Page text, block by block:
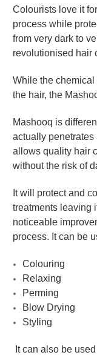
Colourists love it
process while
from very dark to
revolutionised hair
While the
the hair, the
Mashooq is
actually penetrates
allows quality hair
without the risk of
It will protect and
treatments leaving
noticeable
process. It can be
Colouring
Relaxing
Perming
Blow Drying
Styling
It can also be used